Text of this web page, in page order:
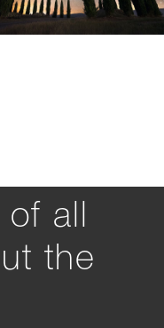
all
the